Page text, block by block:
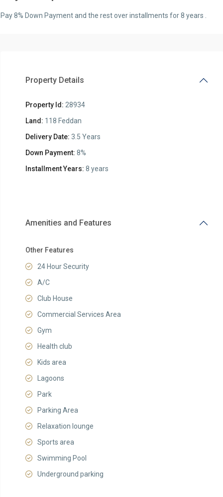
Pay 8% Down Payment and the rest over installments for 8 years .
Property Details
Property Id: 28934
Land: 118 Feddan
Delivery Date: 3.5 Years
Down Payment: 8%
Installment Years: 8 years
Amenities and Features
Other Features
24 Hour Security
A/C
Club House
Commercial Services Area
Gym
Health club
Kids area
Lagoons
Park
Parking Area
Relaxation lounge
Sports area
Swimming Pool
Underground parking